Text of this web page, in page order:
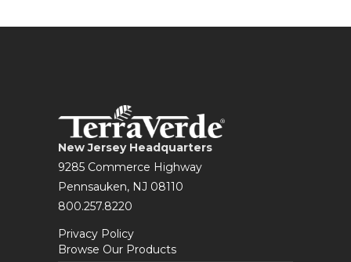
New Jersey Headquarters
9285 Commerce Highway
Pennsauken, NJ 08110
800.257.8220
Privacy Policy
Browse Our Products